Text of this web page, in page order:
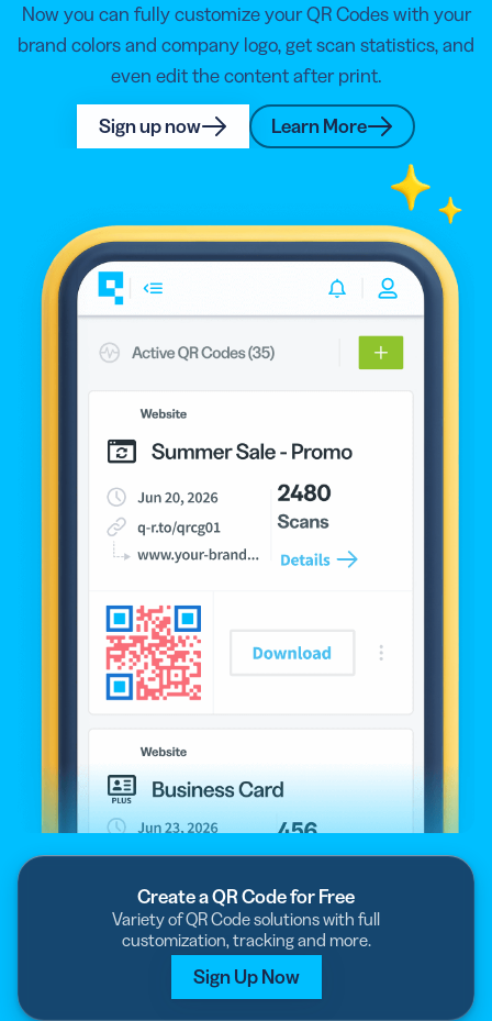
Now you can fully customize your QR Codes with your
brand colors and company logo, get scan statistics, and
even edit the content after print.
Sign up now Learn More
Create a QR Code for Free
Variety of QR Code solutions with full
customization, tracking and more.
Sign Up Now